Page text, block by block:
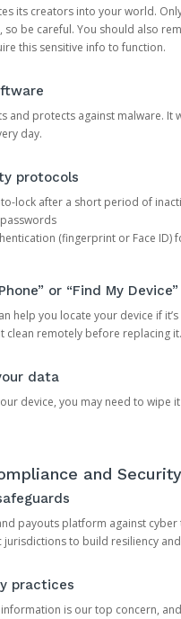
its creators into your world.
be careful. You should also
this sensitive info to function.
and protects against malware. It
day.
protocols
lock after a short period of
(fingerprint or Face
or “Find My Device”
help you locate your device if
clean remotely before replacing it.
data
device, you may need to wipe
and
payouts platform against cyber
to build resiliency
practices
is our top concern,